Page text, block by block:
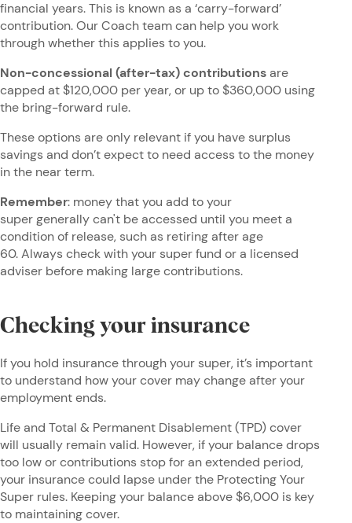
financial years. This is known as a ‘carry-forward’
contribution. Our Coach team can help you work
through whether this applies to you.
Non-concessional (after-tax) contributionsare
capped at $120,000 per year, or up to $360,000 using
the bring-forward rule.
These options are only relevant if you have surplus
savings and don’t expect to need access to the money
in the near term.
Remember: money that you add to your
super generally can't be accessed until you meet a
condition of release, such as retiring after age
60. Always check with your super fund or a licensed
adviser before making large contributions.
Checking your insurance
If you hold insurance through your super, it’s important
to understand how your cover may change after your
employment ends.
Life and Total & Permanent Disablement (TPD) cover
will usually remain valid. However, if your balance drops
too low or contributions stop for an extended period,
your insurance could lapse under the Protecting Your
Super rules. Keeping your balance above $6,000 is key
to maintaining cover.